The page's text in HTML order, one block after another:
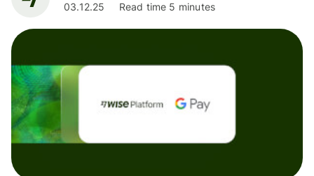
03.12.25 Read time 5 minutes